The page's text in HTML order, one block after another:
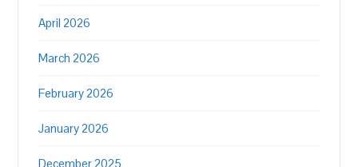
April 2026
March 2026
February 2026
January 2026
December 2025